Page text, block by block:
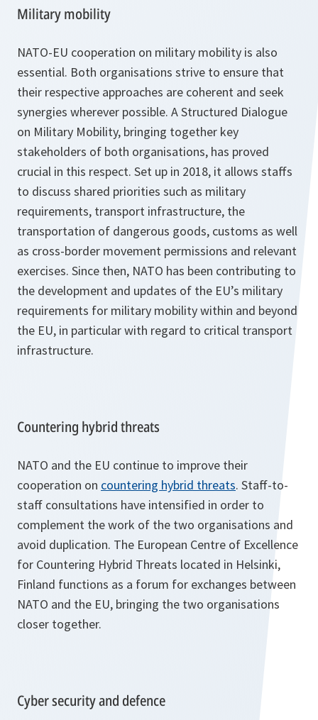
Military mobility
NATO-EU cooperation on military mobility is also
essential. Both organisations strive to ensure that
their respective approaches are coherent and seek
synergies wherever possible. A Structured Dialogue
on Military Mobility, bringing together key
stakeholders of both organisations, has proved
crucial in this respect. Set up in 2018, it allows staffs
to discuss shared priorities such as military
requirements, transport infrastructure, the
transportation of dangerous goods, customs as well
as cross-border movement permissions and relevant
exercises. Since then, NATO has been contributing to
the development and updates of the EU’s military
requirements for military mobility within and beyond
the EU, in particular with regard to critical transport
infrastructure.
Countering hybrid threats
NATO and the EU continue to improve their
cooperation on countering hybrid threats. Staff-to-
staff consultations have intensified in order to
complement the work of the two organisations and
avoid duplication. The European Centre of Excellence
for Countering Hybrid Threats located in Helsinki,
Finland functions as a forum for exchanges between
NATO and the EU, bringing the two organisations
closer together.
Cyber security and defence